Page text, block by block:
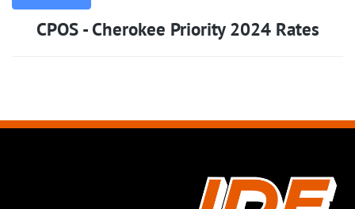
CPOS - Cherokee Priority 2024 Rates